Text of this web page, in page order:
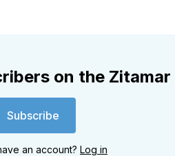
on the Zitamar
Subscribe
an account? Log in